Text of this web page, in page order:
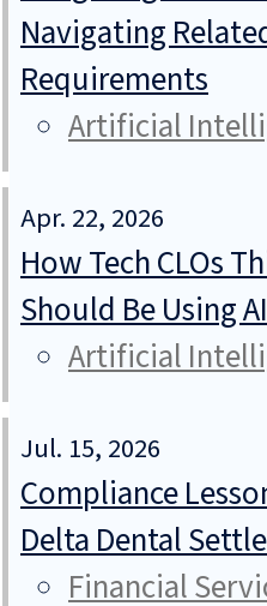
Navigating
Requirements
Artificial
Apr. 22, 2026
How Tech CLOs
Should Be Using AI
Artificial
Jul. 15, 2026
Compliance
Delta Dental
Financial